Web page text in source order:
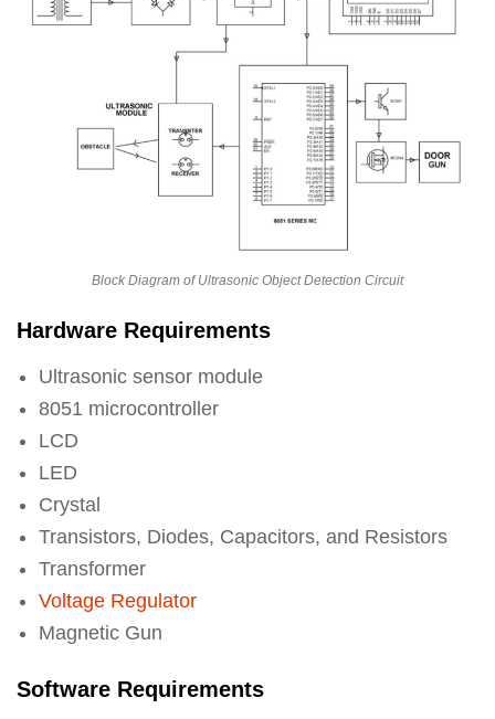
Block Diagram of Ultrasonic Object Detection Circuit
Hardware Requirements
Ultrasonic sensor module
8051 microcontroller
LCD
LED
Crystal
Transistors, Diodes, Capacitors, and Resistors
Transformer
Voltage Regulator
Magnetic Gun
Software Requirements